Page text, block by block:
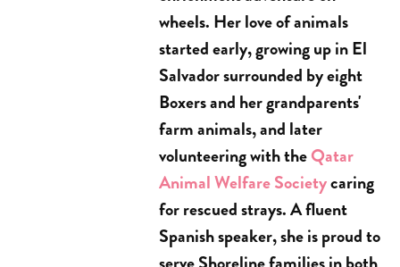
wheels. Her love of animals
started early, growing up in El
Salvador surrounded by eight
Boxers and her grandparents'
farm animals, and later
volunteering with theQatar
Animal Welfare Societycaring
for rescued strays. A fluent
Spanish speaker, she is proud to